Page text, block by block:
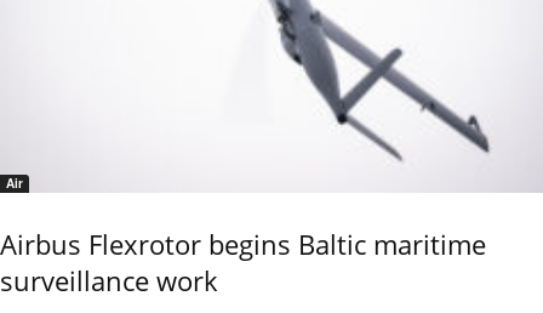
Air
Airbus Flexrotor begins Baltic maritime
surveillance work